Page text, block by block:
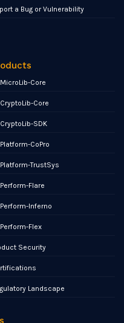
a Bug or Vulnerability
Core
Core
SDK
CoPro
TrustSys
Flare
Inferno
Flex
Security
Landscape